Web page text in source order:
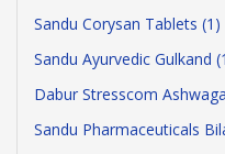
Sandu Corysan Tablets (1)
Sandu Ayurvedic Gulkand
Dabur Stresscom
Sandu Pharmaceuticals